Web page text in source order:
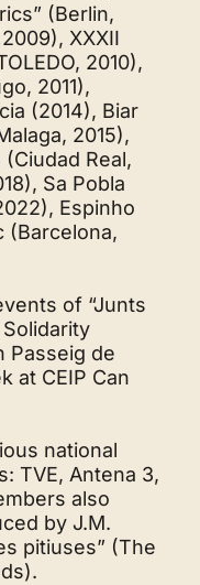
(Berlin,
XXXII
2010),
2011),
(2014), Biar
2015),
Real,
Sa Pobla
Espinho
(Barcelona,
of “Junts
Passeig de
at CEIP Can
national
TVE, Antena 3,
also
by J.M.
pitiuses” (The